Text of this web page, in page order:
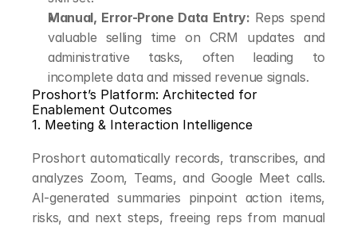
Manual, Error-Prone Data Entry: Reps spend
valuable selling time on CRM updates and
administrative tasks, often leading to
incomplete data and missed revenue signals.
Proshort’s Platform: Architected for
Enablement Outcomes
1. Meeting & Interaction Intelligence
Proshort automatically records, transcribes, and
analyzes Zoom, Teams, and Google Meet calls.
AI-generated summaries pinpoint action items,
risks, and next steps, freeing reps from manual